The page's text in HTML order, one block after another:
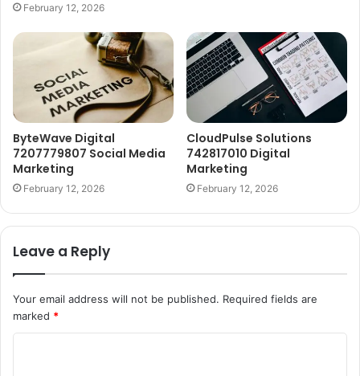
February 12, 2026
ByteWave Digital
7207779807 Social Media
Marketing
February 12, 2026
CloudPulse Solutions
742817010 Digital
Marketing
February 12, 2026
Leave a Reply
Your email address will not be published. Required fields are
marked *